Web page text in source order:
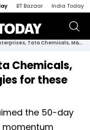
BT Bazaar India Today
Adani Enterprises, Tata Chemicals, M&M: Trading strategies for these buzzing stocks
Chemicals,
for these
the 50-day
momentum